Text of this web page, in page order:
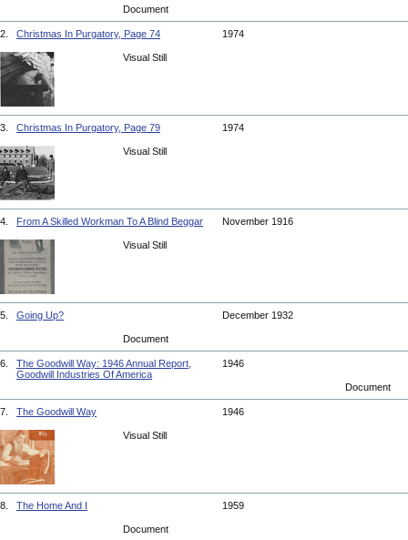
Document
2. Christmas In Purgatory, Page 74 1974
Visual Still
3. Christmas In Purgatory, Page 79 1974
Visual Still
4. From A Skilled Workman To A Blind Beggar November 1916
Visual Still
5. Going Up? December 1932
Document
6.
The Goodwill Way: 1946 Annual Report,
Goodwill Industries Of America
1946
Document
7. The Goodwill Way 1946
Visual Still
8. The Home And I 1959
Document